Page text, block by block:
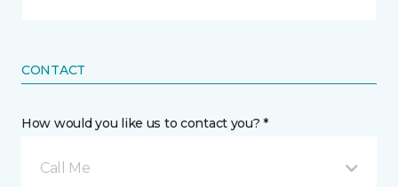
CONTACT
How would you like us to contact you? *
Call Me